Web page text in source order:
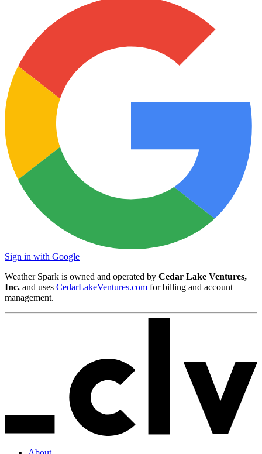
Sign in with Google
Weather Spark is owned and operated by Cedar Lake Ventures,
Inc. and uses CedarLakeVentures.com for billing and account
management.